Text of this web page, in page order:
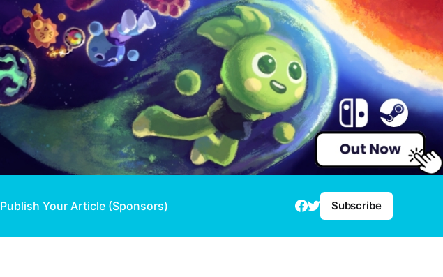
Publish Your Article (Sponsors) Subscribe